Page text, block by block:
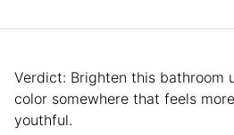
Verdict: Brighten this bathroom
color somewhere that feels
youthful.